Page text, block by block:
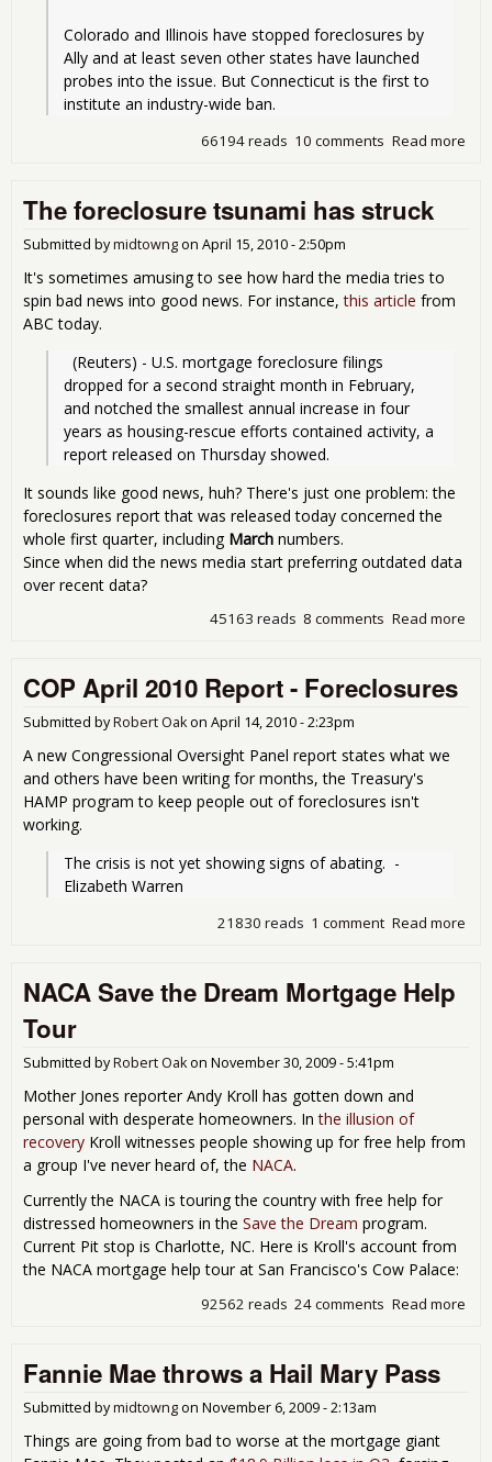
Colorado and Illinois have stopped foreclosures by
Ally and at least seven other states have launched
probes into the issue. But Connecticut is the first to
institute an industry-wide ban.
Read more
10 comments
66194 reads
The foreclosure tsunami has struck
Submitted bymidtowng on April 15, 2010 - 2:50pm
It's sometimes amusing to see how hard the media tries to
spin bad news into good news. For instance,this article from
ABC today.
dropped for a second straight month in February,
and notched the smallest annual increase in four
years as housing-rescue efforts contained activity, a
report released on Thursday showed.
It sounds like good news, huh? There's just one problem: the
foreclosures report that was released today concerned the
whole first quarter, including March numbers.
Since when did the news media start preferring outdated data
over recent data?
Read more
8 comments
45163 reads
COP April 2010 Report - Foreclosures
Submitted byRobert Oakon April 14, 2010 - 2:23pm
A new Congressional Oversight Panel report states what we
and others have been writing for months, the Treasury's
HAMP program to keep people out of foreclosures isn't
working.
The crisis is not yet showing signs of abating.  -
Elizabeth Warren
Read more
1 comment
21830 reads
NACA Save the Dream Mortgage Help
Tour
Submitted byRobert Oakon November 30, 2009 - 5:41pm
Mother Jones reporter Andy Kroll has gotten down and
personal with desperate homeowners. Inthe illusion of
recovery Kroll witnesses people showing up for free help from
a group I've never heard of, the NACA.
Currently the NACA is touring the country with free help for
distressed homeowners in the Save the Dream program.
Current Pit stop is Charlotte, NC. Here is Kroll's account from
the NACA mortgage help tour at San Francisco's Cow Palace:
Read more
24 comments
92562 reads
Fannie Mae throws a Hail Mary Pass
Submitted bymidtowng on November 6, 2009 - 2:13am
Things are going from bad to worse at the mortgage giant